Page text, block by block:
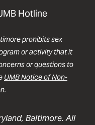
Hotline
prohibits sex
or activity that it
or questions to
UMB Notice of Non-
.
Baltimore. All